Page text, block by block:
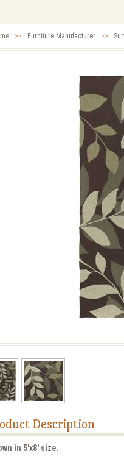
>> Furniture Manufacturer >>
Description
in 5'x8' size.